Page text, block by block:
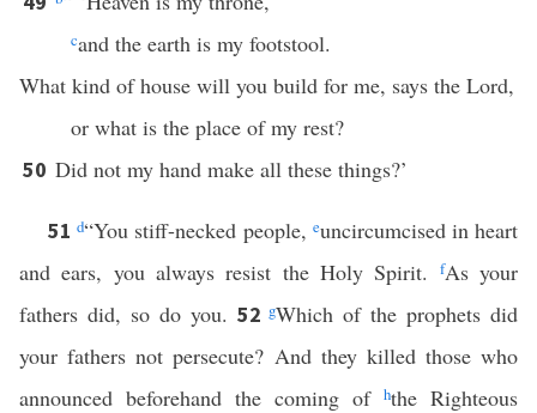
cand the earth is my footstool.
What kind of house will you build for me, says the Lord,
or what is the place of my rest?
50 Did not my hand make all these things?’
51d“You stiff-necked people, euncircumcised in heart
and ears, you always resist the Holy Spirit.
fAs your
fathers did, so do you. 52gWhich of the prophets did
your fathers not persecute? And they killed those who
announced beforehand the coming of hthe Righteous